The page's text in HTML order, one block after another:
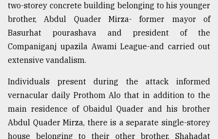
two-storey concrete building belonging to his younger
brother, Abdul Quader Mirza- former mayor of
Basurhat pourashava and president of the
Companiganj upazila Awami League-and carried out
extensive vandalism.
Individuals present during the attack informed
vernacular daily Prothom Alo that in addition to the
main residence of Obaidul Quader and his brother
Abdul Quader Mirza, there is a separate single-storey
house belonging to their other brother, Shahadat